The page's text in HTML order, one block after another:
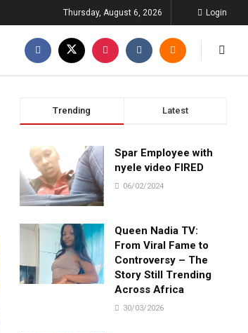
Thursday, August 6, 2026 Login
Trending Latest
Spar Employee with
nyele video FIRED
06/02/2024
Queen Nadia TV:
From Viral Fame to
Controversy – The
Story Still Trending
Across Africa
30/03/2026